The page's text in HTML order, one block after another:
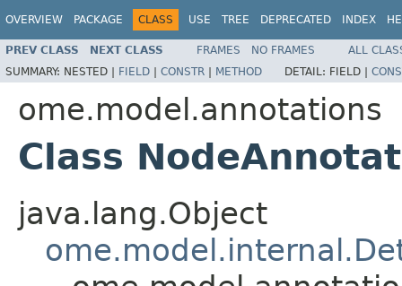
OVERVIEW PACKAGE CLASS USE TREE DEPRECATED INDEX
PREV CLASS NEXT CLASS FRAMES NO FRAMES
ALL
SUMMARY: NESTED | FIELD | CONSTR | METHOD DETAIL: FIELD |
ome.model.annotations
Class
java.lang.Object